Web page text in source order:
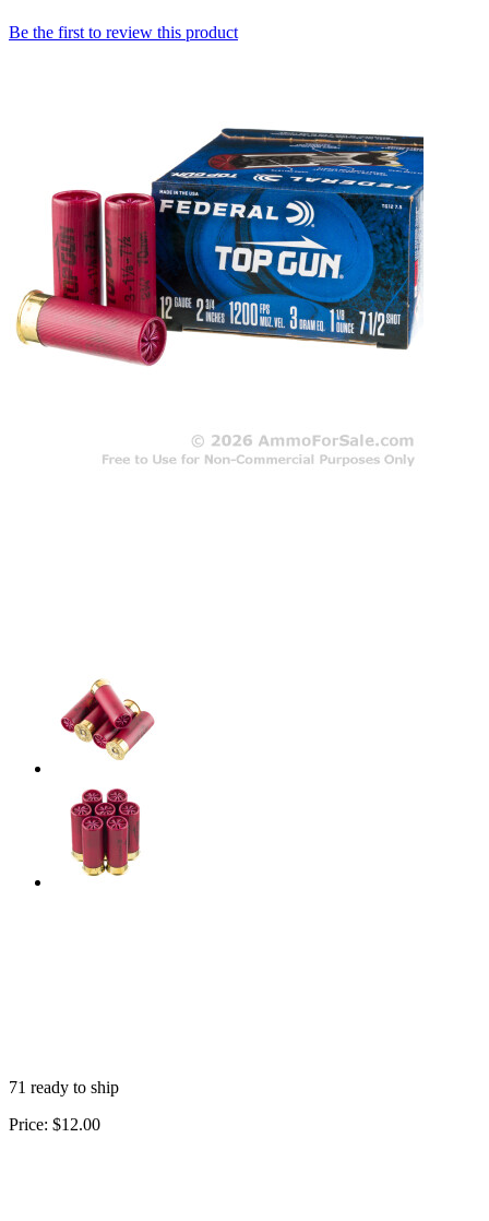
Be the first to review this product
71 ready to ship
Price: $12.00